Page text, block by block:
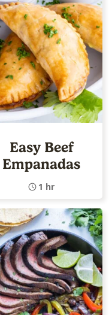
Easy Beef
Empanadas
1 hr